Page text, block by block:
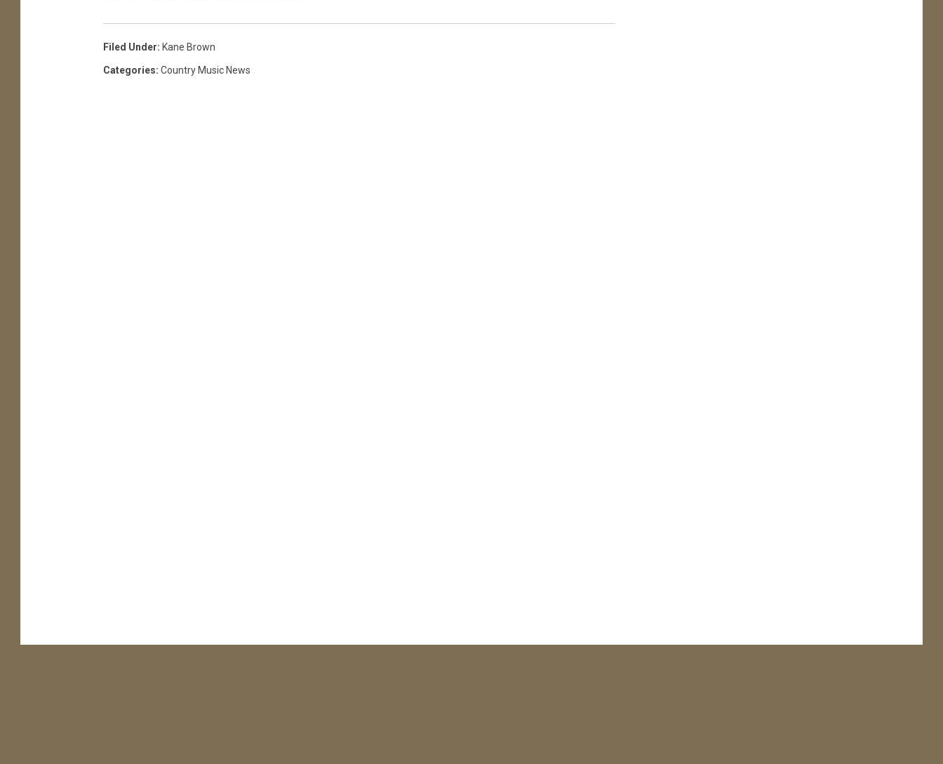
Filed Under: Kane Brown
Categories: Country Music News